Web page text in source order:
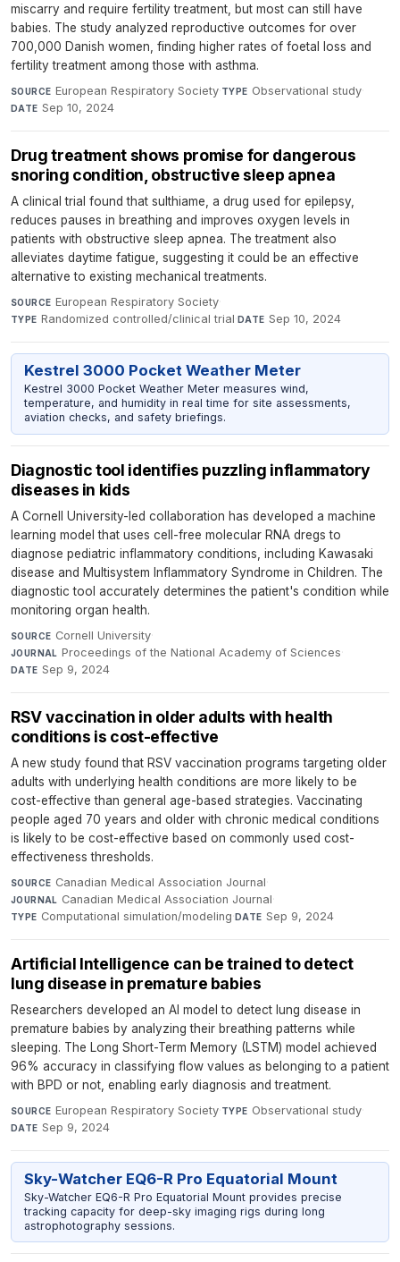
miscarry and require fertility treatment, but most can still have
babies. The study analyzed reproductive outcomes for over
700,000 Danish women, finding higher rates of foetal loss and
fertility treatment among those with asthma.
SOURCE European Respiratory Society·TYPE Observational study·
DATE Sep 10, 2024
Drug treatment shows promise for dangerous
snoring condition, obstructive sleep apnea
A clinical trial found that sulthiame, a drug used for epilepsy,
reduces pauses in breathing and improves oxygen levels in
patients with obstructive sleep apnea. The treatment also
alleviates daytime fatigue, suggesting it could be an effective
alternative to existing mechanical treatments.
SOURCE European Respiratory Society·
TYPE Randomized controlled/clinical trial·DATE Sep 10, 2024
Kestrel 3000 Pocket Weather Meter
Kestrel 3000 Pocket Weather Meter measures wind,
temperature, and humidity in real time for site assessments,
aviation checks, and safety briefings.
Diagnostic tool identifies puzzling inflammatory
diseases in kids
A Cornell University-led collaboration has developed a machine
learning model that uses cell-free molecular RNA dregs to
diagnose pediatric inflammatory conditions, including Kawasaki
disease and Multisystem Inflammatory Syndrome in Children. The
diagnostic tool accurately determines the patient's condition while
monitoring organ health.
SOURCE Cornell University·
JOURNAL Proceedings of the National Academy of Sciences·
DATE Sep 9, 2024
RSV vaccination in older adults with health
conditions is cost-effective
A new study found that RSV vaccination programs targeting older
adults with underlying health conditions are more likely to be
cost-effective than general age-based strategies. Vaccinating
people aged 70 years and older with chronic medical conditions
is likely to be cost-effective based on commonly used cost-
effectiveness thresholds.
SOURCE Canadian Medical Association Journal·
JOURNAL Canadian Medical Association Journal·
TYPE Computational simulation/modeling·DATE Sep 9, 2024
Artificial Intelligence can be trained to detect
lung disease in premature babies
Researchers developed an AI model to detect lung disease in
premature babies by analyzing their breathing patterns while
sleeping. The Long Short-Term Memory (LSTM) model achieved
96% accuracy in classifying flow values as belonging to a patient
with BPD or not, enabling early diagnosis and treatment.
SOURCE European Respiratory Society·TYPE Observational study·
DATE Sep 9, 2024
Sky-Watcher EQ6-R Pro Equatorial Mount
Sky-Watcher EQ6-R Pro Equatorial Mount provides precise
tracking capacity for deep-sky imaging rigs during long
astrophotography sessions.